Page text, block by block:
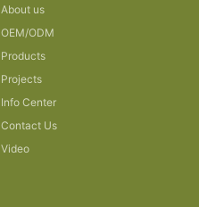
About us
OEM/ODM
Products
Projects
Info Center
Contact Us
Video